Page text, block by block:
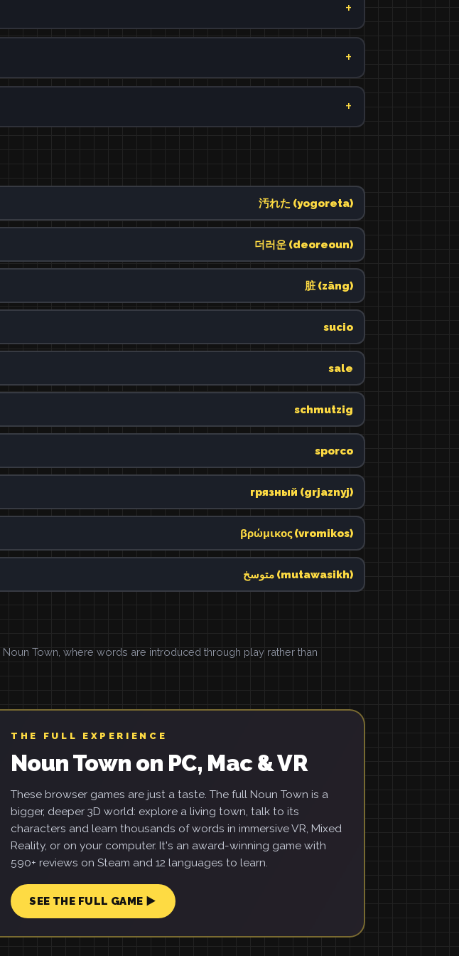
汚れた (yogoreta)
더러운 (deoreoun)
脏 (zāng)
sucio
sale
schmutzig
sporco
грязный (grjaznyj)
βρώμικος (vromikos)
متوسخ (mutawasikh)
Noun Town, where words are introduced through play rather than
THE FULL EXPERIENCE
Noun Town on PC, Mac & VR
These browser games are just a taste. The full Noun Town is a
bigger, deeper 3D world: explore a living town, talk to its
characters and learn thousands of words in immersive VR, Mixed
Reality, or on your computer. It's an award-winning game with
590+ reviews on Steam and 12 languages to learn.
SEE THE FULL GAME ▶